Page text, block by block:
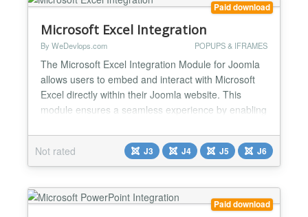
Paid download
Microsoft Excel Integration
By WeDevlops.com POPUPS & IFRAMES
The Microsoft Excel Integration Module for Joomla
allows users to embed and interact with Microsoft
Excel directly within their Joomla website. This
module ensures a seamless experience by enabling
without leaving the Joomla environment. Microsoft
Excel Key Features & Functions: ✅Direct
Spreadsheet Embedding Displays Microsoft Excel
within Joom...
Not rated J3 J4 J5 J6
Paid download